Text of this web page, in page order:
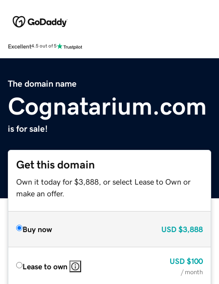
Excellent4.5 out of 5
The domain name
Cognatarium.com
is for sale!
Get this domain
Own it today for $3,888, or select Lease to Own or
make an offer.
Buy now USD $3,888
Lease to own
USD $100
/ month